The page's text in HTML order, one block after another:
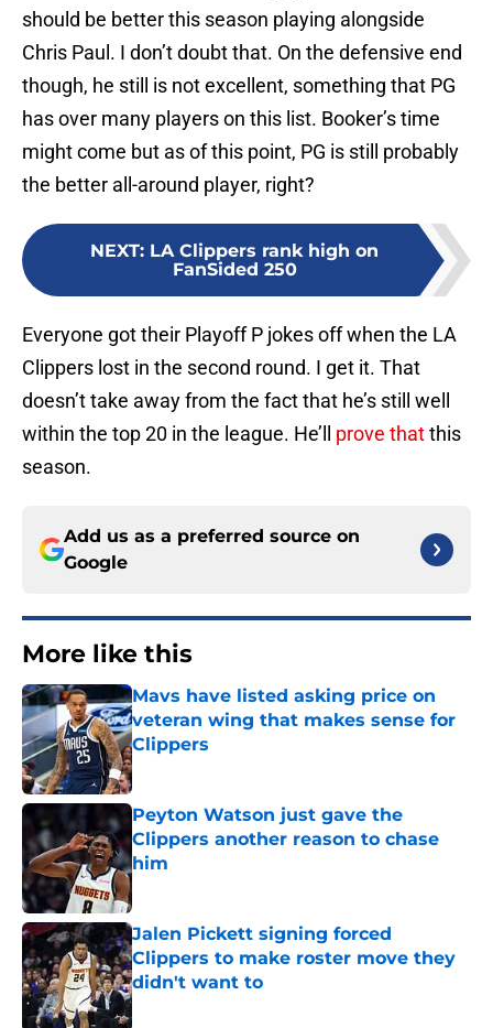
should be better this season playing alongside
Chris Paul. I don’t doubt that. On the defensive end
though, he still is not excellent, something that PG
has over many players on this list. Booker’s time
might come but as of this point, PG is still probably
the better all-around player, right?
NEXT: LA Clippers rank high on
FanSided 250
Everyone got their Playoff P jokes off when the LA
Clippers lost in the second round. I get it. That
doesn’t take away from the fact that he’s still well
within the top 20 in the league. He’ll prove thatthis
season.
Add us as a preferred source on
Google
More like this
Mavs have listed asking price on
veteran wing that makes sense for
Clippers
Published by on Invalid Date
Peyton Watson just gave the
Clippers another reason to chase
him
Published by on Invalid Date
Jalen Pickett signing forced
Clippers to make roster move they
didn't want to
Published by on Invalid Date